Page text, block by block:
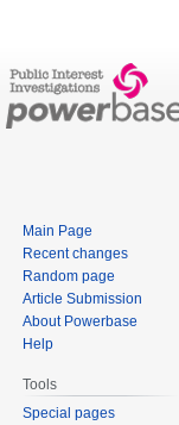
Main Page
Recent changes
Random page
Article Submission
About Powerbase
Help
Tools
Special pages